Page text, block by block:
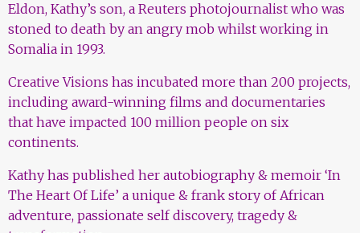
Eldon, Kathy’s son, a Reuters photojournalist who was
stoned to death by an angry mob whilst working in
Somalia in 1993.
Creative Visions has incubated more than 200 projects,
including award-winning films and documentaries
that have impacted 100 million people on six
continents.
Kathy has published her autobiography & memoir ‘In
The Heart Of Life’ a unique & frank story of African
adventure, passionate self discovery, tragedy &